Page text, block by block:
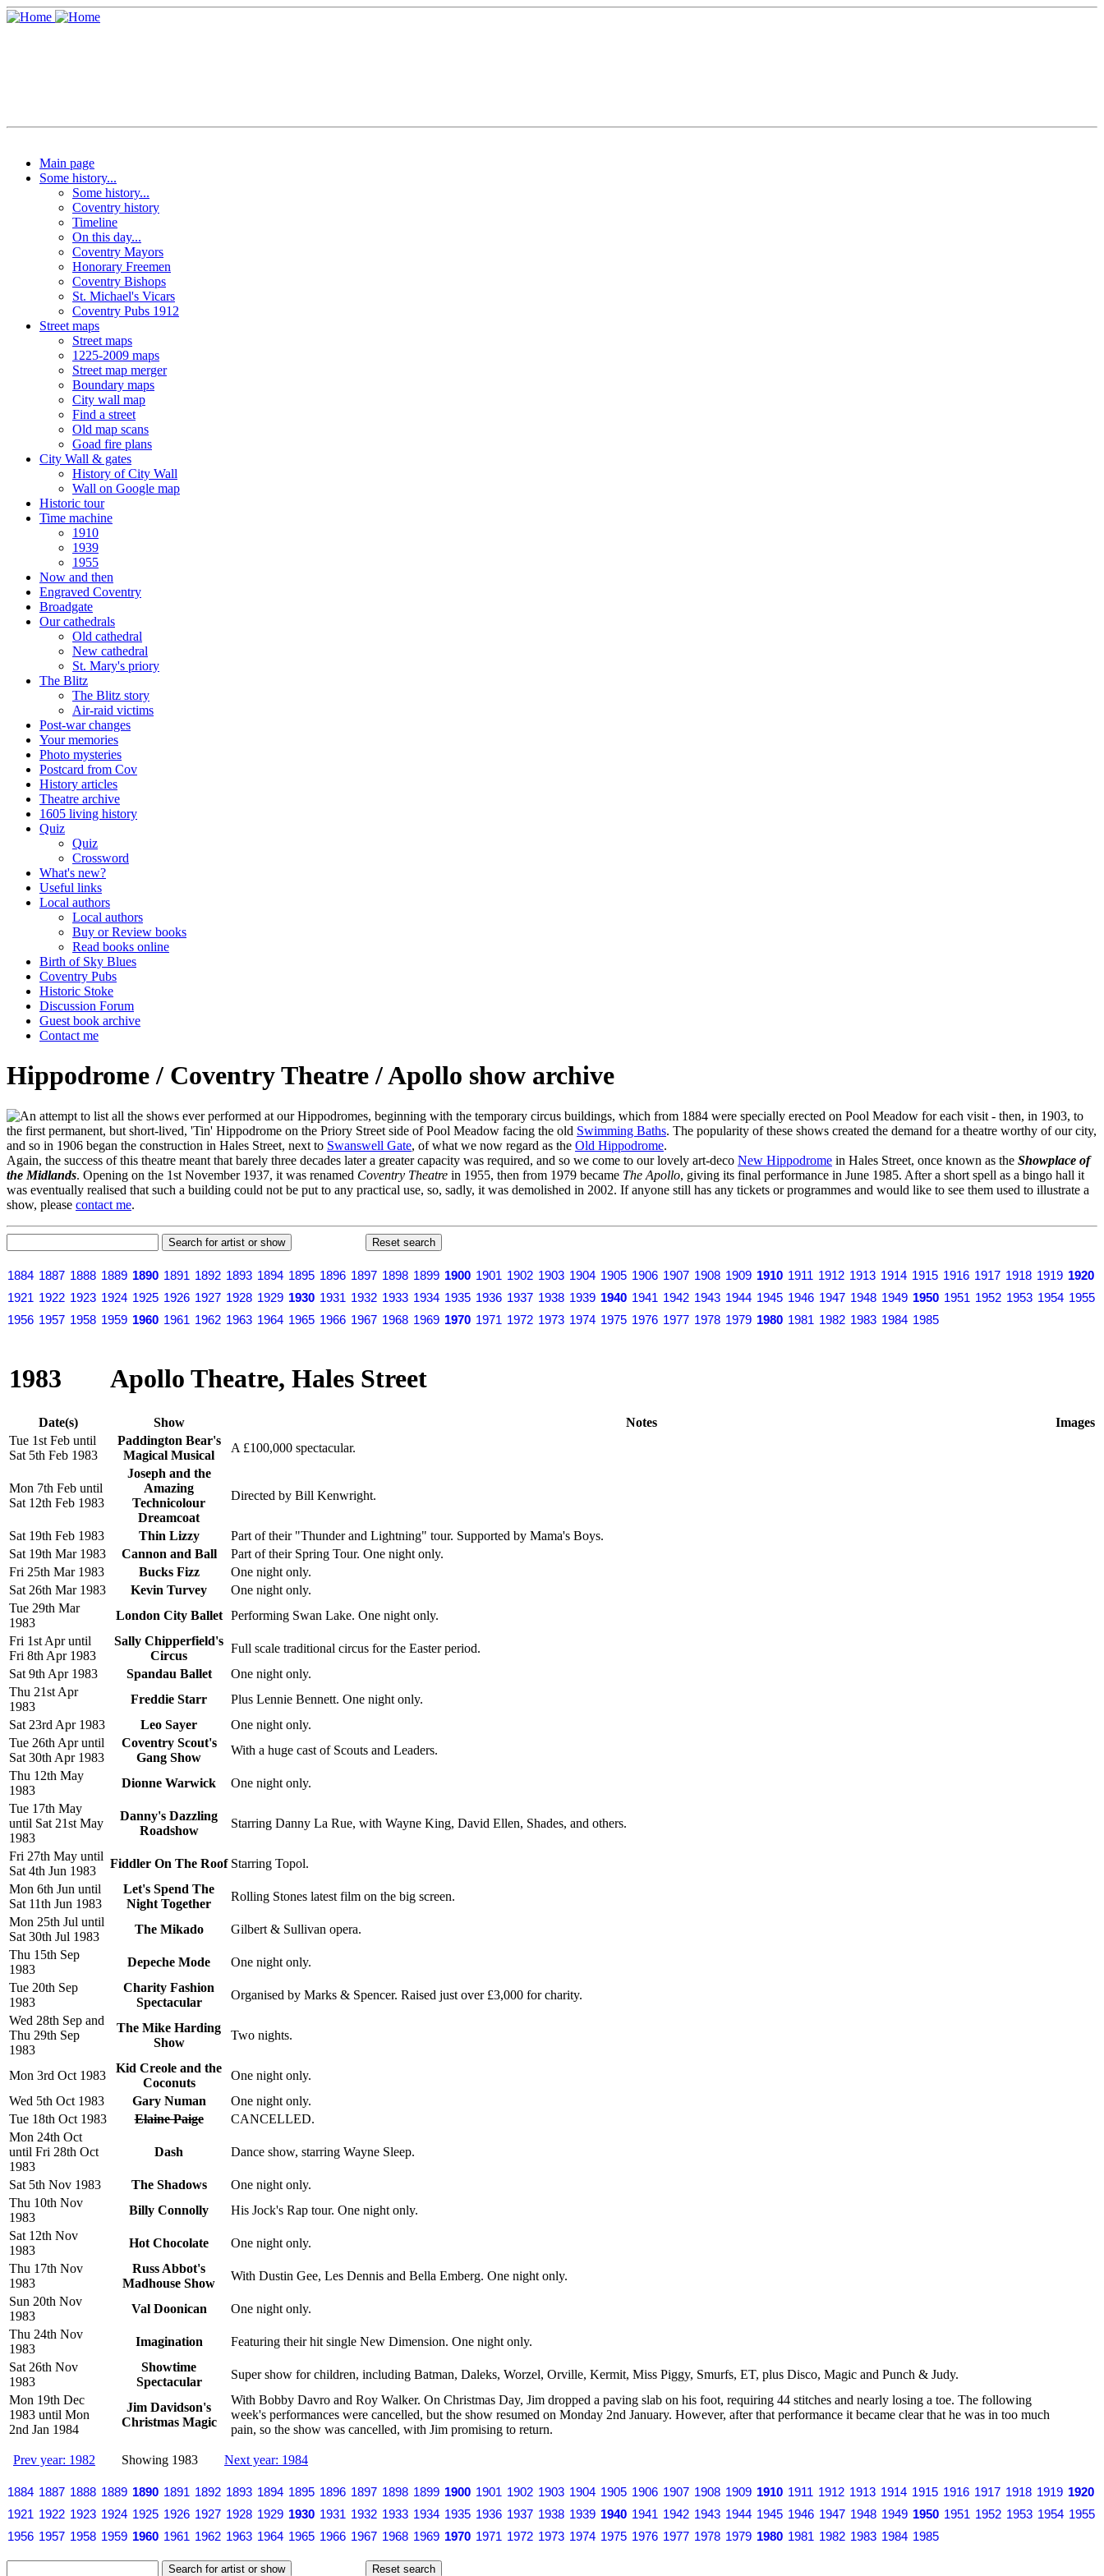
Main page
Some history...
Some history...
Coventry history
Timeline
On this day...
Coventry Mayors
Honorary Freemen
Coventry Bishops
St. Michael's Vicars
Coventry Pubs 1912
Street maps
Street maps
1225-2009 maps
Street map merger
Boundary maps
City wall map
Find a street
Old map scans
Goad fire plans
City Wall & gates
History of City Wall
Wall on Google map
Historic tour
Time machine
1910
1939
1955
Now and then
Engraved Coventry
Broadgate
Our cathedrals
Old cathedral
New cathedral
St. Mary's priory
The Blitz
The Blitz story
Air-raid victims
Post-war changes
Your memories
Photo mysteries
Postcard from Cov
History articles
Theatre archive
1605 living history
Quiz
Quiz
Crossword
What's new?
Useful links
Local authors
Local authors
Buy or Review books
Read books online
Birth of Sky Blues
Coventry Pubs
Historic Stoke
Discussion Forum
Guest book archive
Contact me
Hippodrome / Coventry Theatre / Apollo show archive
n attempt to list all the shows ever performed at our Hippodromes, beginning with the temporary circus buildings, which from 1884 were specially erected on Pool Meadow for each visit - then, in 1903, to
the first permanent, but short-lived, 'Tin' Hippodrome on the Priory Street side of Pool Meadow facing the old Swimming Baths. The popularity of these shows created the demand for a theatre worthy of our city,
and so in 1906 began the construction in Hales Street, next to Swanswell Gate, of what we now regard as the Old Hippodrome.
Again, the success of this theatre meant that barely three decades later a greater capacity was required, and so we come to our lovely art-deco New Hippodrome in Hales Street, once known as the Showplace of
the Midlands. Opening on the 1st November 1937, it was renamed Coventry Theatre in 1955, then from 1979 became The Apollo, giving its final performance in June 1985. After a short spell as a bingo hall it
was eventually realised that such a building could not be put to any practical use, so, sadly, it was demolished in 2002. If anyone still has any tickets or programmes and would like to see them used to illustrate a
show, please contact me.
1884 1887 1888 1889 1890 1891 1892 1893 1894 1895 1896 1897 1898 1899 1900 1901 1902 1903 1904 1905 1906 1907 1908 1909 1910 1911 1912 1913 1914 1915 1916 1917 1918 1919 1920
1921 1922 1923 1924 1925 1926 1927 1928 1929 1930 1931 1932 1933 1934 1935 1936 1937 1938 1939 1940 1941 1942 1943 1944 1945 1946 1947 1948 1949 1950 1951 1952 1953 1954 1955
1956 1957 1958 1959 1960 1961 1962 1963 1964 1965 1966 1967 1968 1969 1970 1971 1972 1973 1974 1975 1976 1977 1978 1979 1980 1981 1982 1983 1984 1985
1983 Apollo Theatre, Hales Street
Date(s) Show Notes
Images
Tue 1st Feb until
Sat 5th Feb 1983
Paddington Bear's
Magical Musical
A £100,000 spectacular.
Mon 7th Feb until
Sat 12th Feb 1983
Joseph and the
Amazing
Technicolour
Dreamcoat
Directed by Bill Kenwright.
Sat 19th Feb 1983 Thin Lizzy
Part of their "Thunder and Lightning" tour. Supported by Mama's Boys.
Sat 19th Mar 1983
Cannon and Ball
Part of their Spring Tour. One night only.
Fri 25th Mar 1983
Bucks Fizz
One night only.
Sat 26th Mar 1983
Kevin Turvey
One night only.
Tue 29th Mar
1983
London City Ballet
Performing Swan Lake. One night only.
Fri 1st Apr until
Fri 8th Apr 1983
Sally Chipperfield's
Circus
Full scale traditional circus for the Easter period.
Sat 9th Apr 1983
Spandau Ballet
One night only.
Thu 21st Apr
1983
Freddie Starr
Plus Lennie Bennett. One night only.
Sat 23rd Apr 1983
Leo Sayer
One night only.
Tue 26th Apr until
Sat 30th Apr 1983
Coventry Scout's
Gang Show
With a huge cast of Scouts and Leaders.
Thu 12th May
1983
Dionne Warwick
One night only.
Tue 17th May
until Sat 21st May
1983
Danny's Dazzling
Roadshow
Starring Danny La Rue, with Wayne King, David Ellen, Shades, and others.
Fri 27th May until
Sat 4th Jun 1983
Fiddler On The Roof Starring Topol.
Mon 6th Jun until
Sat 11th Jun 1983
Let's Spend The
Night Together
Rolling Stones latest film on the big screen.
Mon 25th Jul until
Sat 30th Jul 1983
The Mikado
Gilbert & Sullivan opera.
Thu 15th Sep
1983
Depeche Mode
One night only.
Tue 20th Sep
1983
Charity Fashion
Spectacular
Organised by Marks & Spencer. Raised just over £3,000 for charity.
Wed 28th Sep and
Thu 29th Sep
1983
The Mike Harding
Show
Two nights.
Mon 3rd Oct 1983
Kid Creole and the
Coconuts
One night only.
Wed 5th Oct 1983
Gary Numan
One night only.
Tue 18th Oct 1983
Elaine Paige
CANCELLED.
Mon 24th Oct
until Fri 28th Oct
1983
Dash Dance show, starring Wayne Sleep.
Sat 5th Nov 1983 The Shadows
One night only.
Thu 10th Nov
1983
Billy Connolly
His Jock's Rap tour. One night only.
Sat 12th Nov
1983
Hot Chocolate
One night only.
Thu 17th Nov
1983
Russ Abbot's
Madhouse Show
With Dustin Gee, Les Dennis and Bella Emberg. One night only.
Sun 20th Nov
1983
Val Doonican
One night only.
Thu 24th Nov
1983
Imagination
Featuring their hit single New Dimension. One night only.
Sat 26th Nov
1983
Showtime
Spectacular
Super show for children, including Batman, Daleks, Worzel, Orville, Kermit, Miss Piggy, Smurfs, ET, plus Disco, Magic and Punch & Judy.
Mon 19th Dec
1983 until Mon
2nd Jan 1984
Jim Davidson's
Christmas Magic
With Bobby Davro and Roy Walker. On Christmas Day, Jim dropped a paving slab on his foot, requiring 44 stitches and nearly losing a toe. The following
week's performances were cancelled, but the show resumed on Monday 2nd January. However, after that performance it became clear that he was in too much
pain, so the show was cancelled, with Jim promising to return.
Prev year: 1982 Showing 1983 Next year: 1984
1884 1887 1888 1889 1890 1891 1892 1893 1894 1895 1896 1897 1898 1899 1900 1901 1902 1903 1904 1905 1906 1907 1908 1909 1910 1911 1912 1913 1914 1915 1916 1917 1918 1919 1920
1921 1922 1923 1924 1925 1926 1927 1928 1929 1930 1931 1932 1933 1934 1935 1936 1937 1938 1939 1940 1941 1942 1943 1944 1945 1946 1947 1948 1949 1950 1951 1952 1953 1954 1955
1956 1957 1958 1959 1960 1961 1962 1963 1964 1965 1966 1967 1968 1969 1970 1971 1972 1973 1974 1975 1976 1977 1978 1979 1980 1981 1982 1983 1984 1985